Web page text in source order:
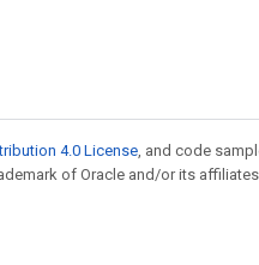
4.0 License , and code
of Oracle and/or its